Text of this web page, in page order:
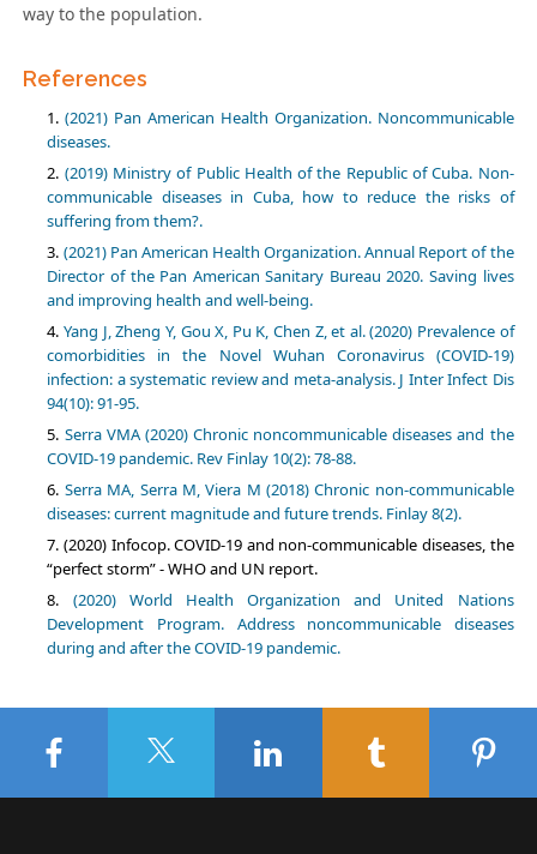
way to the population.
References
(2021) Pan American Health Organization. Noncommunicable
diseases.
(2019) Ministry of Public Health of the Republic of Cuba. Non-
communicable diseases in Cuba, how to reduce the risks of
suffering from them?.
(2021) Pan American Health Organization. Annual Report of the
Director of the Pan American Sanitary Bureau 2020. Saving lives
and improving health and well-being.
Yang J, Zheng Y, Gou X, Pu K, Chen Z, et al. (2020) Prevalence of
comorbidities in the Novel Wuhan Coronavirus (COVID-19)
infection: a systematic review and meta-analysis. J Inter Infect Dis
94(10): 91-95.
Serra VMA (2020) Chronic noncommunicable diseases and the
COVID-19 pandemic. Rev Finlay 10(2): 78-88.
Serra MA, Serra M, Viera M (2018) Chronic non-communicable
diseases: current magnitude and future trends. Finlay 8(2).
(2020) Infocop. COVID-19 and non-communicable diseases, the
“perfect storm” - WHO and UN report.
(2020) World Health Organization and United Nations
Development Program. Address noncommunicable diseases
during and after the COVID-19 pandemic.